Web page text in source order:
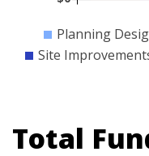
Planning
Site
Total